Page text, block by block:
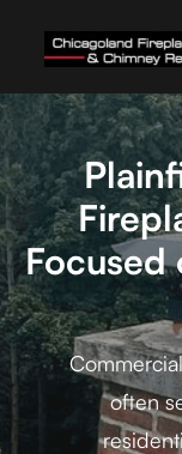
Focused
often